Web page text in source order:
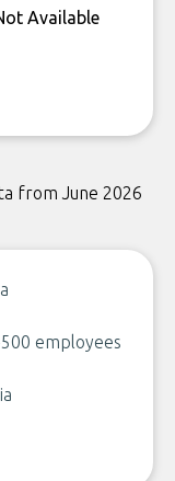
Available
from June 2026
employees